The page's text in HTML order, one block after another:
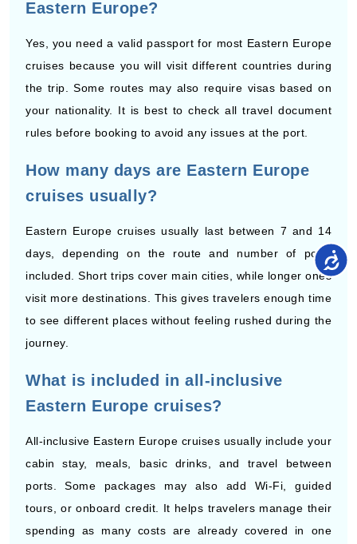
cruises because you will visit different countries during
the trip. Some routes may also require visas based on
your nationality. It is best to check all travel document
rules before booking to avoid any issues at the port.
How many days are Eastern Europe
Eastern Europe cruises usually last between 7 and 14
days, depending on the route and number of ports
included. Short trips cover main cities, while longer ones
visit more destinations. This gives travelers enough time
to see different places without feeling rushed during the
journey.
What is included in all-inclusive
cabin stay, meals, basic drinks, and travel between
ports. Some packages may also add Wi-Fi, guided
tours, or onboard credit. It helps travelers manage their
spending as many costs are already covered in one
booking price.
When is the best time to find the